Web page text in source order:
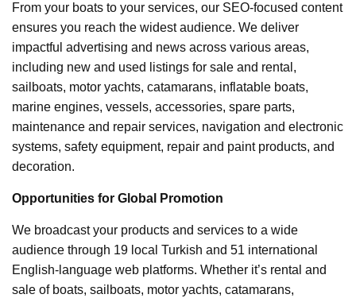
From your boats to your services, our SEO-focused content
ensures you reach the widest audience. We deliver
impactful advertising and news across various areas,
including new and used listings for sale and rental,
sailboats, motor yachts, catamarans, inflatable boats,
marine engines, vessels, accessories, spare parts,
maintenance and repair services, navigation and electronic
systems, safety equipment, repair and paint products, and
decoration.
Opportunities for Global Promotion
We broadcast your products and services to a wide
audience through 19 local Turkish and 51 international
English-language web platforms. Whether it’s rental and
sale of boats, sailboats, motor yachts, catamarans,